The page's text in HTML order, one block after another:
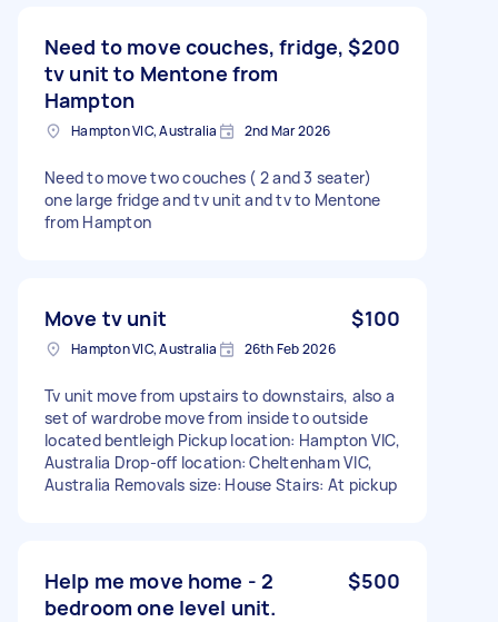
Need to move couches, fridge,
tv unit to Mentone from
Hampton
$200
Hampton VIC, Australia 2nd Mar 2026
Need to move two couches ( 2 and 3 seater)
one large fridge and tv unit and tv to Mentone
from Hampton
Move tv unit $100
Hampton VIC, Australia 26th Feb 2026
Tv unit move from upstairs to downstairs, also a
set of wardrobe move from inside to outside
located bentleigh Pickup location: Hampton VIC,
Australia Drop-off location: Cheltenham VIC,
Australia Removals size: House Stairs: At pickup
Help me move home - 2
bedroom one level unit.
$500